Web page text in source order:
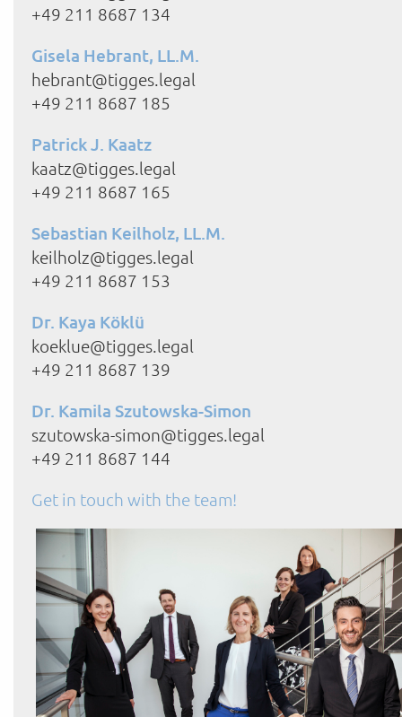
Gisela Hebrant, LL.M.
hebrant@tigges.legal
+49 211 8687 185
Sebastian Keilholz, LL.M.
keilholz@tigges.legal
+49 211 8687 153
Dr. Kamila Szutowska-Simon
szutowska-simon@tigges.legal
+49 211 8687 144
+49 211 8687 134
Patrick J. Kaatz
kaatz@tigges.legal
+49 211 8687 165
Dr. Kaya Köklü
koeklue@tigges.legal
+49 211 8687 139
Get in touch with the team!